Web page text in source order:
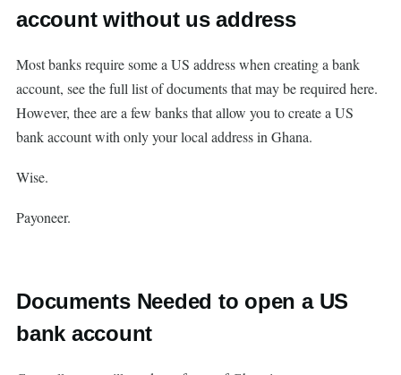
account without us address
Most banks require some a US address when creating a bank
account, see the full list of documents that may be required here.
However, thee are a few banks that allow you to create a US
bank account with only your local address in Ghana.
Wise.
Payoneer.
Documents Needed to open a US
bank account